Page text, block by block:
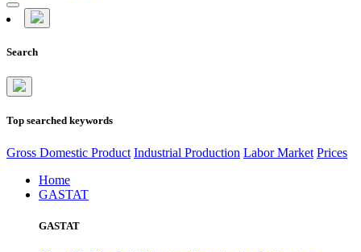
Search
Top searched keywords
Gross Domestic Product Industrial Production Labor Market Prices
Home
GASTAT
GASTAT